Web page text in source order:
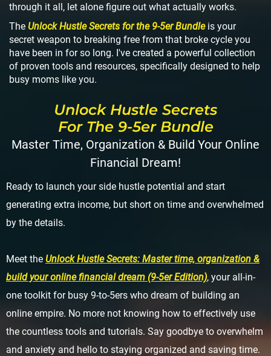
through it all, let alone figure out what actually works.
The Unlock Hustle Secrets for the 9-5er Bundleis your
secret weapon to breaking free from that broke cycle you
have been in for so long. I've created a powerful collection
of proven tools and resources, specifically designed to help
busy moms like you.
Unlock Hustle Secrets
For The 9-5er Bundle
Master Time, Organization & Build Your Online
Financial Dream!
Ready to launch your side hustle potential and start
generating extra income, but short on time and overwhelmed
by the details.
Meet the Unlock Hustle Secrets: Master time, organization &
build your online financial dream (9-5er Edition), your all-in-
one toolkit for busy 9-to-5ers who dream of building an
online empire. No more not knowing how to effectively use
the countless tools and tutorials. Say goodbye to overwhelm
and anxiety and hello to staying organized and saving time.